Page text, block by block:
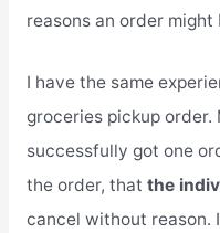
reasons an order
I have the same
groceries pickup order.
successfully got one
the order, that the
cancel without reason.